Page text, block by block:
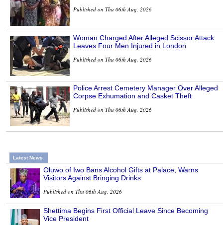
Published on Thu 06th Aug, 2026
Woman Charged After Alleged Scissor Attack
Leaves Four Men Injured in London
Published on Thu 06th Aug, 2026
Police Arrest Cemetery Manager Over Alleged
Corpse Exhumation and Casket Theft
Published on Thu 06th Aug, 2026
Latest News
Oluwo of Iwo Bans Alcohol Gifts at Palace, Warns
Visitors Against Bringing Drinks
Published on Thu 06th Aug, 2026
Shettima Begins First Official Leave Since Becoming
Vice President